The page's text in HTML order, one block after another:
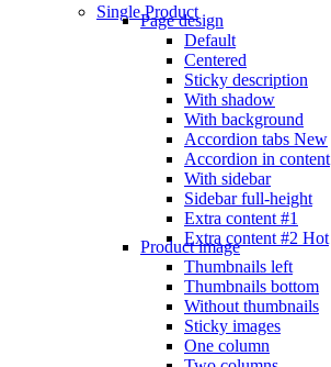
Single Product
Page design
Default
Centered
Sticky description
With shadow
With background
Accordion tabs New
Accordion in content
With sidebar
Sidebar full-height
Extra content #1
Extra content #2 Hot
Product image
Thumbnails left
Thumbnails bottom
Without thumbnails
Sticky images
One column